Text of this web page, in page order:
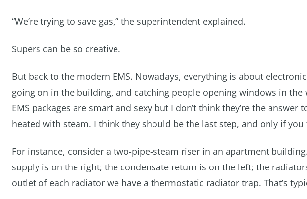
“We’re trying to save gas,” the superintendent explained.
Supers can be so creative.
But back to the modern EMS. Nowadays, everything is about
going on in the building, and catching people opening windows in
EMS packages are smart and sexy but I don’t think they’re the
heated with steam. I think they should be the last step, and only if
For instance, consider a two-pipe-steam riser in an apartment
supply is on the right; the condensate return is on the left; the
outlet of each radiator we have a thermostatic radiator trap. That’s